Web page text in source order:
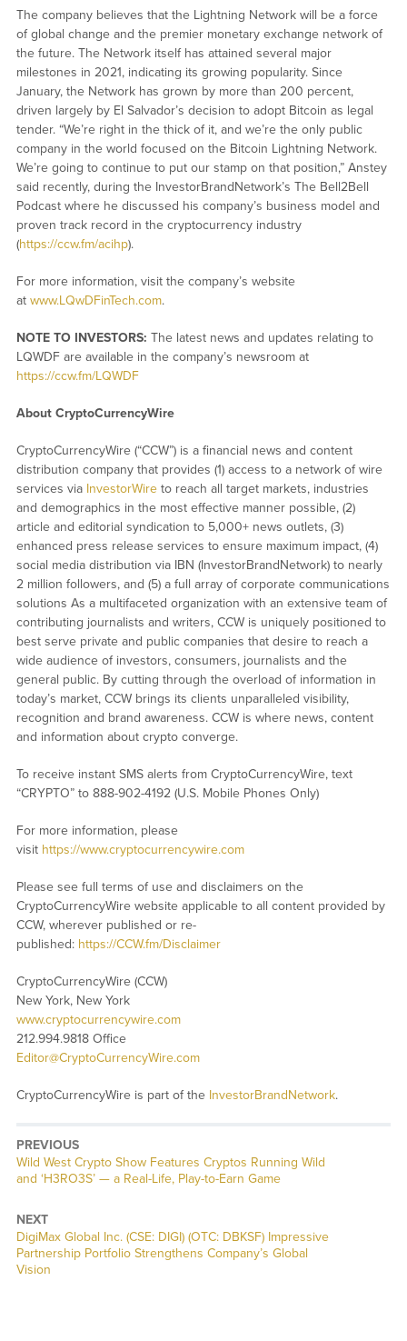
The company believes that the Lightning Network will be a force
of global change and the premier monetary exchange network of
the future. The Network itself has attained several major
milestones in 2021, indicating its growing popularity. Since
January, the Network has grown by more than 200 percent,
driven largely by El Salvador’s decision to adopt Bitcoin as legal
tender. “We’re right in the thick of it, and we’re the only public
company in the world focused on the Bitcoin Lightning Network.
We’re going to continue to put our stamp on that position,” Anstey
said recently, during the InvestorBrandNetwork’s The Bell2Bell
Podcast where he discussed his company’s business model and
proven track record in the cryptocurrency industry
(https://ccw.fm/acihp).
For more information, visit the company’s website
at www.LQwDFinTech.com.
NOTE TO INVESTORS: The latest news and updates relating to
LQWDF are available in the company’s newsroom at
https://ccw.fm/LQWDF
About CryptoCurrencyWire
CryptoCurrencyWire (“CCW”) is a financial news and content
distribution company that provides (1) access to a network of wire
services via InvestorWireto reach all target markets, industries
and demographics in the most effective manner possible, (2)
article and editorial syndication to 5,000+ news outlets, (3)
enhanced press release services to ensure maximum impact, (4)
social media distribution via IBN (InvestorBrandNetwork) to nearly
2 million followers, and (5) a full array of corporate communications
solutions As a multifaceted organization with an extensive team of
contributing journalists and writers, CCW is uniquely positioned to
best serve private and public companies that desire to reach a
wide audience of investors, consumers, journalists and the
general public. By cutting through the overload of information in
today’s market, CCW brings its clients unparalleled visibility,
recognition and brand awareness. CCW is where news, content
and information about crypto converge.
To receive instant SMS alerts from CryptoCurrencyWire, text
“CRYPTO” to 888-902-4192 (U.S. Mobile Phones Only)
For more information, please
visit https://www.cryptocurrencywire.com
Please see full terms of use and disclaimers on the
CryptoCurrencyWire website applicable to all content provided by
CCW, wherever published or re-
published: https://CCW.fm/Disclaimer
CryptoCurrencyWire (CCW)
New York, New York
www.cryptocurrencywire.com
212.994.9818 Office
Editor@CryptoCurrencyWire.com
CryptoCurrencyWire is part of the InvestorBrandNetwork.
PREVIOUS
Previous
post:
Wild West Crypto Show Features Cryptos Running Wild
and ‘H3RO3S’ — a Real-Life, Play-to-Earn Game
NEXT
Next
post:
DigiMax Global Inc. (CSE: DIGI) (OTC: DBKSF) Impressive
Partnership Portfolio Strengthens Company’s Global
Vision